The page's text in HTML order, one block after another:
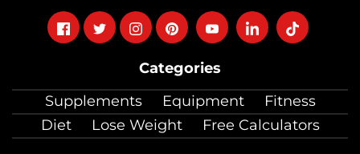
Categories
Supplements
Equipment
Fitness
Diet
Lose Weight Free Calculators
FollowFollowFollowFollowFollowFollowFollow